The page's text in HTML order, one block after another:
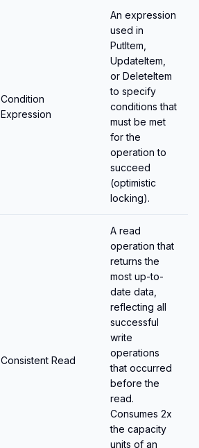
Condition
Expression
An expression
used in
PutItem,
UpdateItem,
or DeleteItem
to specify
conditions that
must be met
for the
operation to
succeed
(optimistic
locking).
Consistent Read
A read
operation that
returns the
most up-to-
date data,
reflecting all
successful
write
operations
that occurred
before the
read.
Consumes 2x
the capacity
units of an